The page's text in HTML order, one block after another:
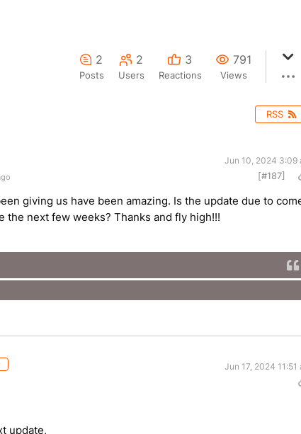
2
Posts
2
Users
3
Reactions
791
Views
RSS
Jun 10, 2024 3:09
[#187]
giving us have been amazing. Is the update due to
the next few weeks? Thanks and fly high!!!
Jun 17, 2024 11:51
update,